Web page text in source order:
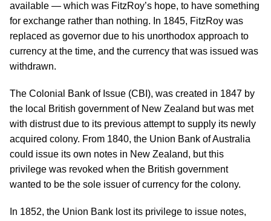
available — which was FitzRoy’s hope, to have something
for exchange rather than nothing. In 1845, FitzRoy was
replaced as governor due to his unorthodox approach to
currency at the time, and the currency that was issued was
withdrawn.
The Colonial Bank of Issue (CBI), was created in 1847 by
the local British government of New Zealand but was met
with distrust due to its previous attempt to supply its newly
acquired colony. From 1840, the Union Bank of Australia
could issue its own notes in New Zealand, but this
privilege was revoked when the British government
wanted to be the sole issuer of currency for the colony.
In 1852, the Union Bank lost its privilege to issue notes,